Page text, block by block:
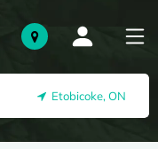
Etobicoke, ON